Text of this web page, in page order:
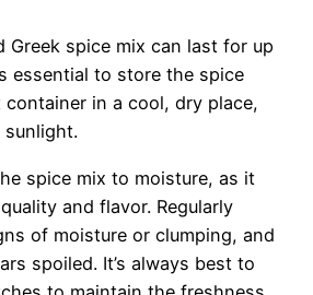
Greek spice mix can last for up
essential to store the spice
in a cool, dry place,
sunlight.
spice mix to moisture, as it
and flavor. Regularly
of moisture or clumping, and
spoiled. It’s always best to